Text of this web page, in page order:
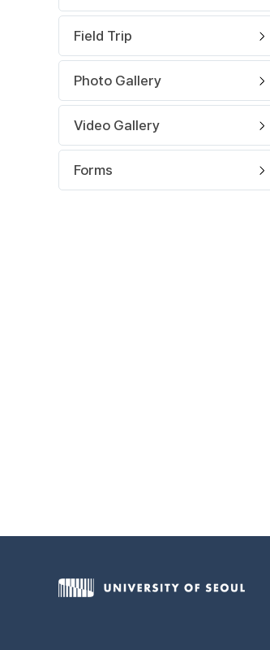
Field Trip
Photo Gallery
Video Gallery
Forms